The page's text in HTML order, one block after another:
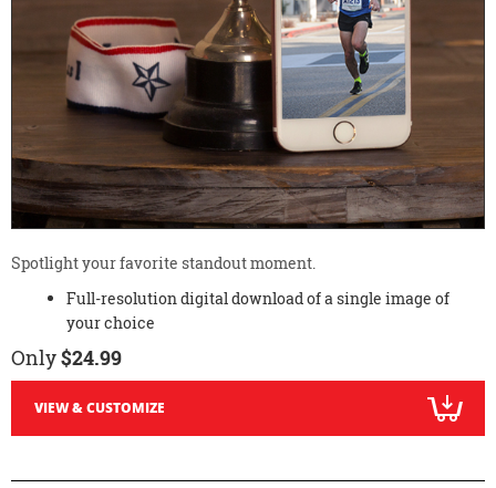
Spotlight your favorite standout moment.
Full-resolution digital download of a single image of
your choice
Only$24.99
VIEW & CUSTOMIZE